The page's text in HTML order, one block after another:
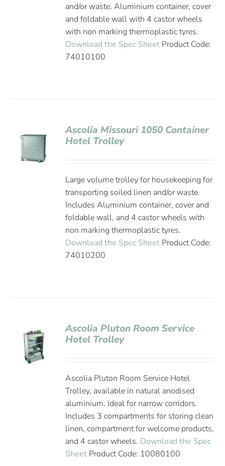
and/or waste. Aluminium container, cover
and foldable wall with 4 castor wheels
with non marking thermoplastic tyres.
Download the Spec Sheet Product Code:
74010100
Ascolia Missouri 1050 Container
Hotel Trolley
Large volume trolley for housekeeping for
transporting soiled linen and/or waste.
Includes Aluminium container, cover and
foldable wall, and 4 castor wheels with
non marking thermoplastic tyres.
Download the Spec Sheet Product Code:
74010200
Ascolia Pluton Room Service
Hotel Trolley
Ascolia Pluton Room Service Hotel
Trolley, available in natural anodised
aluminium. Ideal for narrow corridors.
Includes 3 compartments for storing clean
linen, compartment for welcome products,
and 4 castor wheels. Download the Spec
Sheet Product Code: 10080100